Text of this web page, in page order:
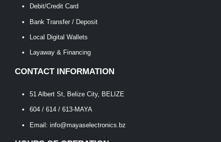
Debit/Credit Card
Bank Transfer / Deposit
Local Digital Wallets
Layaway & Financing
CONTACT INFORMATION
51 Albert St, Belize City, BELIZE
604 / 614 / 613-MAYA
Email: info@mayaselectronics.bz